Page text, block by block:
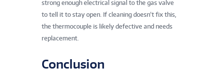
strong enough electrical signal to the gas valve
to tell it to stay open. If cleaning doesn’t fix this,
the thermocouple is likely defective and needs
replacement.
Conclusion